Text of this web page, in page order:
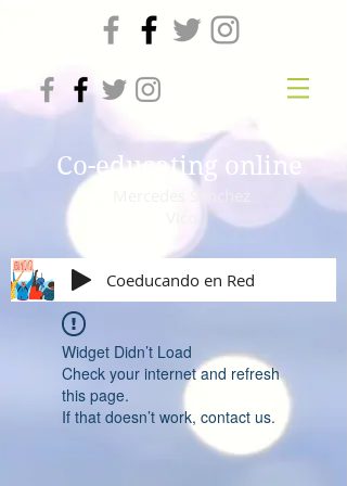
Co-educating online
Coeducando en Red
Widget Didn’t Load
Check your internet and refresh
this page.
If that doesn’t work, contact us.